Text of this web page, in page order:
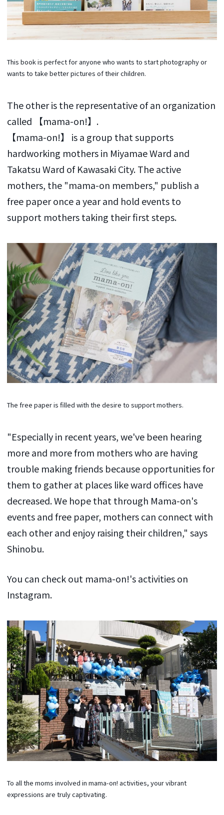
This book is perfect for anyone who wants to start photography or
wants to take better pictures of their children.
The other is the representative of an organization
called 【mama-on!】.
【mama-on!】 is a group that supports
hardworking mothers in Miyamae Ward and
Takatsu Ward of Kawasaki City. The active
mothers, the "mama-on members," publish a
free paper once a year and hold events to
support mothers taking their first steps.
The free paper is filled with the desire to support mothers.
"Especially in recent years, we've been hearing
more and more from mothers who are having
trouble making friends because opportunities for
them to gather at places like ward offices have
decreased. We hope that through Mama-on's
events and free paper, mothers can connect with
each other and enjoy raising their children," says
Shinobu.
You can check out mama-on!'s activities on
Instagram.
To all the moms involved in mama-on! activities, your vibrant
expressions are truly captivating.